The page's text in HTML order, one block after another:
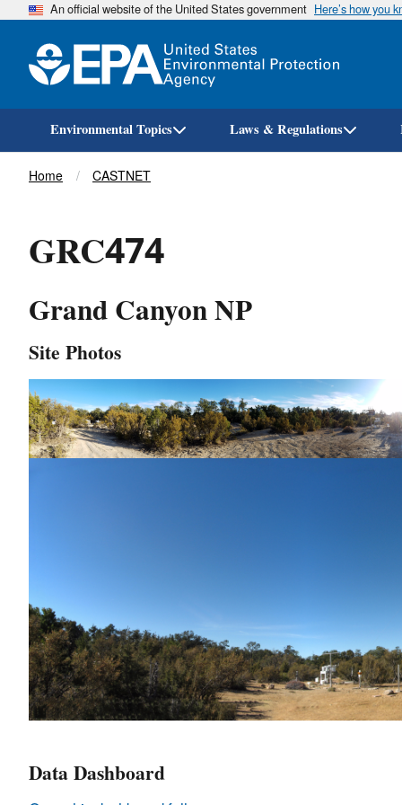
An official website of the United States government Here’s how you
Environmental Topics Laws & Regulations
Breadcrumb
Home CASTNET
GRC474
Grand Canyon NP
Site Photos
Data Dashboard